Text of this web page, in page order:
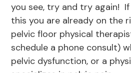
you see, try and try again!
this you are already on the
pelvic floor physical
schedule a phone consult)
pelvic dysfunction, or a